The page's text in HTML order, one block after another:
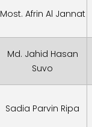
Most. Afrin Al Jannat
Md. Jahid Hasan
Suvo
Sadia Parvin Ripa